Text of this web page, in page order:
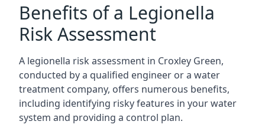
Benefits of a Legionella
Risk Assessment
A legionella risk assessment in Croxley Green,
conducted by a qualified engineer or a water
treatment company, offers numerous benefits,
including identifying risky features in your water
system and providing a control plan.